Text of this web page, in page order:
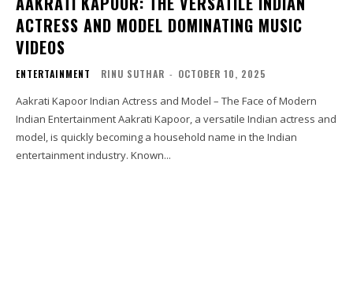
ACTRESS AND MODEL DOMINATING MUSIC
VIDEOS
ENTERTAINMENT RINU SUTHAR - OCTOBER 10, 2025
Aakrati Kapoor Indian Actress and Model – The Face of Modern
Indian Entertainment Aakrati Kapoor, a versatile Indian actress and
model, is quickly becoming a household name in the Indian
entertainment industry. Known...